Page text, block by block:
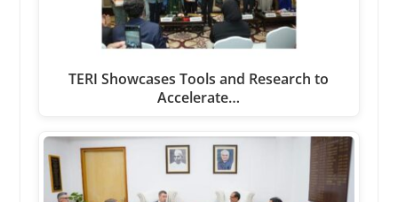
TERI Showcases Tools and Research to
Accelerate…